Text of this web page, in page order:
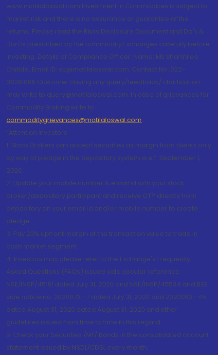
www.motilaloswal.com Investment in Commodities is subject to
market risk and there is no assurance or guarantee of the
returns. Please read the Risks Disclosure Document and Do's &
Don'ts prescribed by the commodity Exchanges carefully before
investing. Details of Compliance Officer: Name: Ms Sharmilee
Chitale, Email ID: sc@motilaloswal.com, Contact No.:022-
38281085.Customer having any query/feedback/ clarification
may write to query@motilaloswal.com. In case of grievances for
Commodity Broking write to
commoditygrievances@motilaloswal.com
“Attention Investors
1. Stock Brokers can accept securities as margin from clients only
by way of pledge in the depository system w.e.f. September 1,
2020.
2. Update your mobile number & email Id with your stock
broker/depository participant and receive OTP directly from
depository on your email id and/or mobile number to create
pledge.
3. Pay 20% upfront margin of the transaction value to trade in
cash market segment.
4. Investors may please refer to the Exchange's Frequently
Asked Questions (FAQs) issued vide circular reference
NSE/INSP/45191 dated July 31, 2020 and NSE/INSP/45534 and BSE
vide notice no. 20200731-7 dated July 31, 2020 and 20200831-45
dated August 31, 2020 dated August 31, 2020 and other
guidelines issued from time to time in this regard
5. Check your Securities /MF/ Bonds in the consolidated account
statement issued by NSDL/CDSL every month.